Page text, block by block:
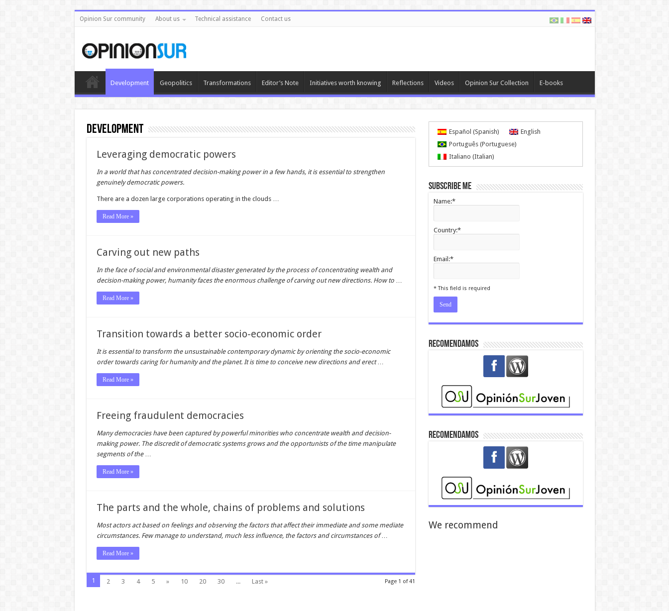
Opinion Sur community About us Technical assistance Contact us
Development Geopolitics Transformations Editor’s Note Initiatives worth knowing Reflections Videos Opinion Sur Collection E-books
Development
Leveraging democratic powers
In a world that has concentrated decision-making power in a few hands, it is essential to strengthen
genuinely democratic powers.
There are a dozen large corporations operating in the clouds …
Read More »
Carving out new paths
In the face of social and environmental disaster generated by the process of concentrating wealth and
decision-making power, humanity faces the enormous challenge of carving out new directions. How to …
Read More »
Transition towards a better socio-economic order
It is essential to transform the unsustainable contemporary dynamic by orienting the socio-economic
order towards caring for humanity and the planet. It is time to conceive new directions and erect…
Read More »
Freeing fraudulent democracies
Many democracies have been captured by powerful minorities who concentrate wealth and decision-
making power. The discredit of democratic systems grows and the opportunists of the time manipulate
segments of the …
Read More »
The parts and the whole, chains of problems and solutions
Most actors act based on feelings and observing the factors that affect their immediate and some mediate
circumstances. Few manage to understand, much less influence, the factors and circumstances of…
Read More »
Page 1 of 41
1 2 3 4 5 » 10 20 30 ... Last »
Español (Spanish)
English
Português(Portuguese)
Italiano (Italian)
Subscribe me
Name:*
Country:*
conditions.*
Email:*
* This field is required
Recomendamos
Recomendamos
We recommend